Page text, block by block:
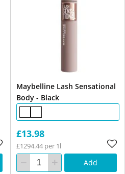
Maybelline Lash Sensational
Body - Black
£13.98
£1294.44 per 1l
Add